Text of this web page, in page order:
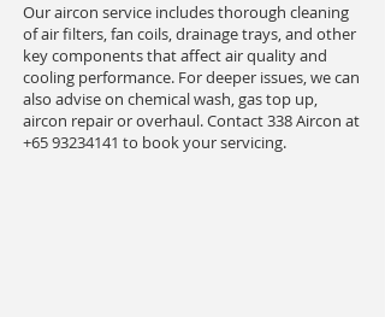
Our aircon service includes thorough cleaning
of air filters, fan coils, drainage trays, and other
key components that affect air quality and
cooling performance. For deeper issues, we can
also advise on chemical wash, gas top up,
aircon repair or overhaul. Contact 338 Aircon at
+65 93234141 to book your servicing.